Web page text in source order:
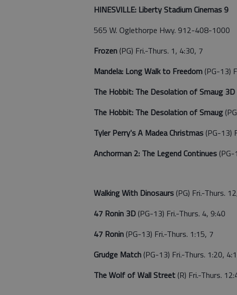
HINESVILLE: Liberty Stadium Cinemas 9
565 W. Oglethorpe Hwy. 912-408-1000
Frozen (PG) Fri.-Thurs. 1, 4:30, 7
Mandela: Long Walk to Freedom (PG-13)
The Hobbit: The Desolation of Smaug 3D
The Hobbit: The Desolation of Smaug
Tyler Perry's A Madea Christmas (PG-13)
Anchorman 2: The Legend Continues
Walking With Dinosaurs (PG) Fri.-Thurs.
47 Ronin 3D (PG-13) Fri.-Thurs. 4, 9:40
47 Ronin (PG-13) Fri.-Thurs. 1:15, 7
Grudge Match (PG-13) Fri.-Thurs. 1:20,
The Wolf of Wall Street (R) Fri.-Thurs.